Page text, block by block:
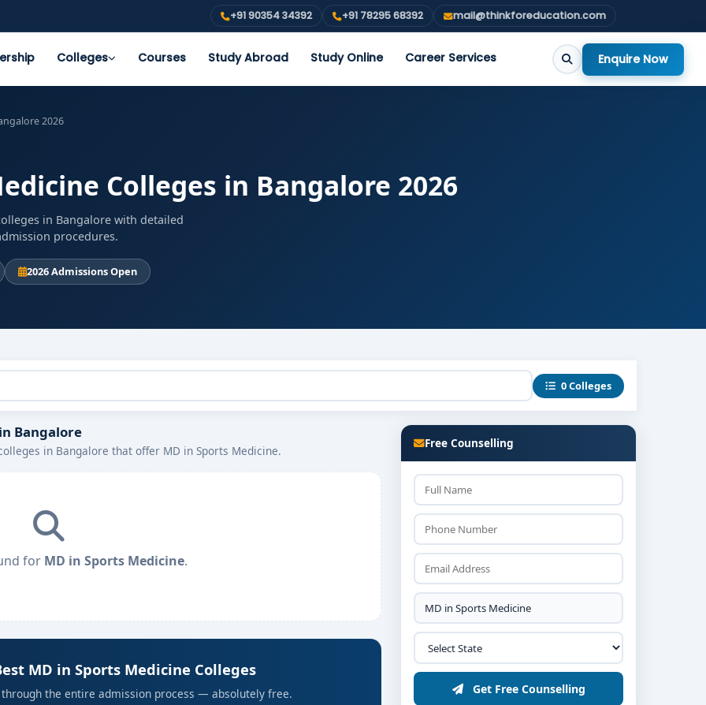
+91 90354 34392 +91 78295 68392 mail@thinkforeducation.com
Colleges Courses Study Abroad Study Online Career Services Enquire Now
2026
Colleges in Bangalore 2026
in Bangalore with detailed
procedures.
2026 Admissions Open
0 Colleges
Bangalore
in Bangalore that offer MD in Sports Medicine.
for MD in Sports Medicine.
MD in Sports Medicine Colleges
the entire admission process — absolutely free.
Free Counselling
Get Free Counselling